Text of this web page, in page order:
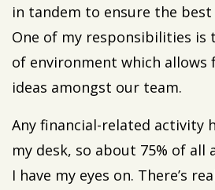
in tandem to ensure the best
One of my responsibilities is
of environment which
ideas amongst our team.
Any financial-related activity
my desk, so about 75% of
I have my eyes on. There’s